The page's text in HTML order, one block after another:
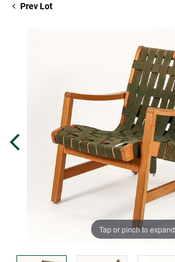
Prev Lot
Tap or pinch to expand